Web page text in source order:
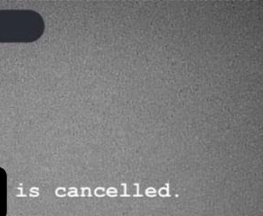
In-Law Is A Builder / We
We Don't Know How To Do It
CEO of Sex